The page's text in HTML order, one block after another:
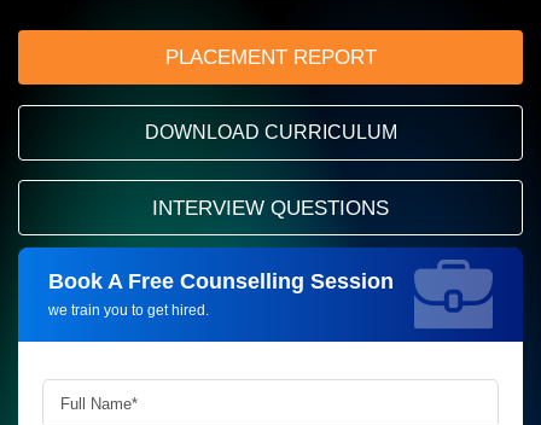
PLACEMENT REPORT
DOWNLOAD CURRICULUM
INTERVIEW QUESTIONS
Book A Free Counselling Session
we train you to get hired.
Request more information_